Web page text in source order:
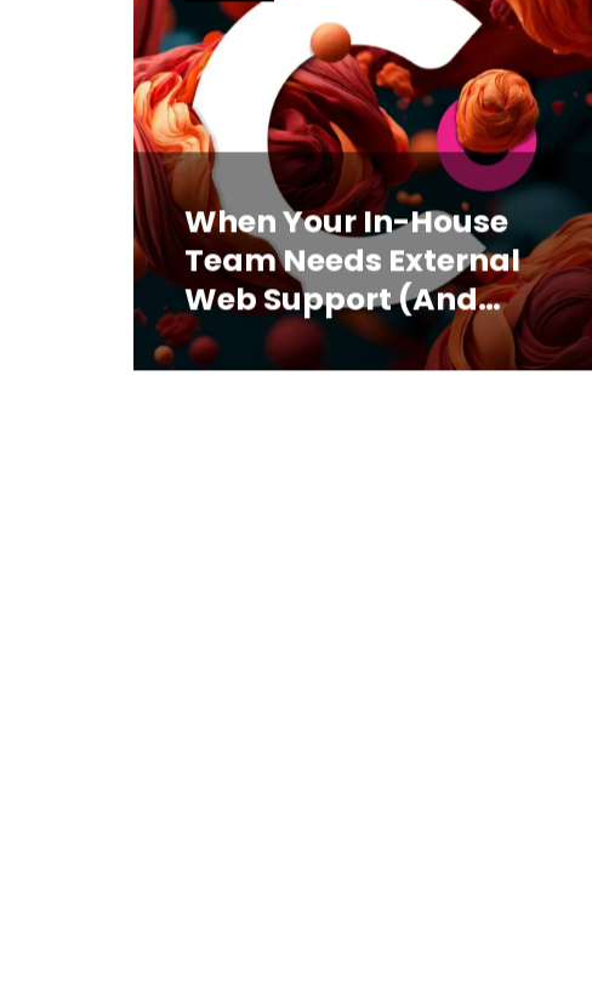
When Your In-House
Team Needs External
Web Support (And
How to Know)